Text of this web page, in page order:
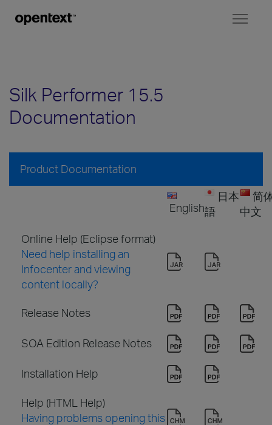
Silk Performer 15.5
Documentation
Product Documentation
English
日本
語
简
中文
Online Help (Eclipse format)
Need help installing an
Infocenter and viewing
content locally?
Release Notes
SOA Edition Release Notes
Installation Help
Help (HTML Help)
Having problems opening this